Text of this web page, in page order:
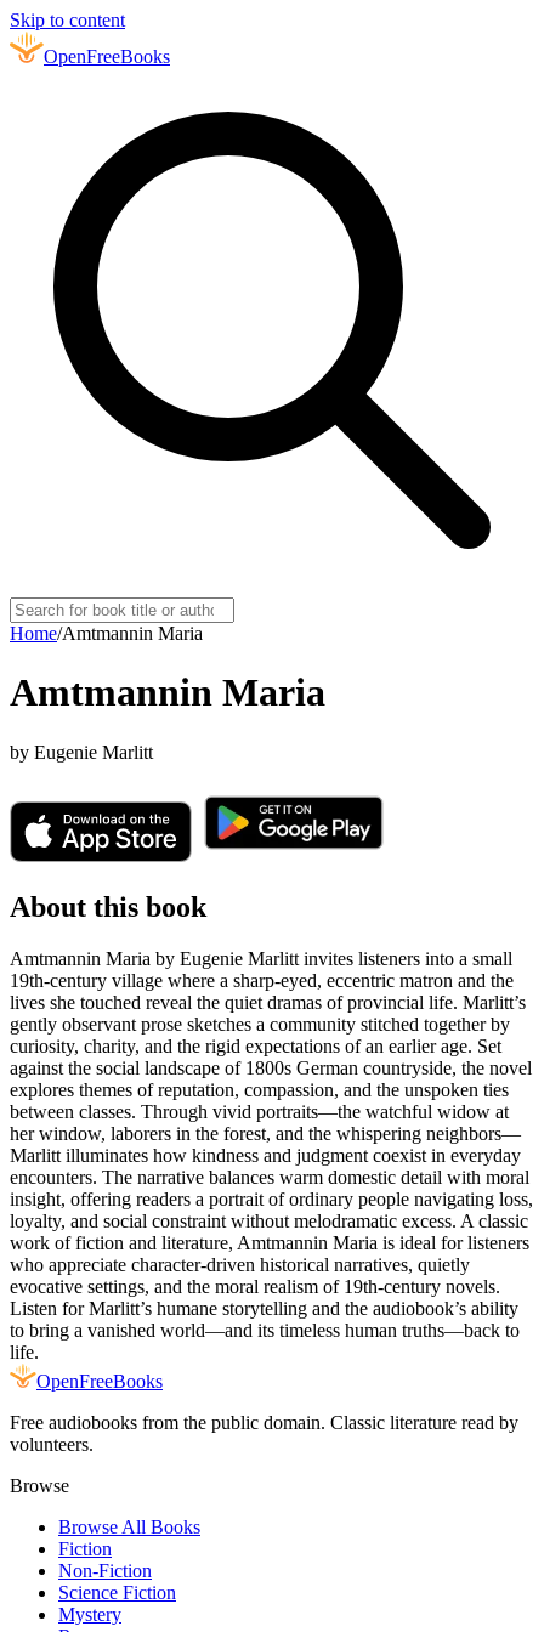
Skip to content
OpenFreeBooks
Home/Amtmannin Maria
Amtmannin Maria
by Eugenie Marlitt
About this book
Amtmannin Maria by Eugenie Marlitt invites listeners into a small
19th-century village where a sharp-eyed, eccentric matron and the
lives she touched reveal the quiet dramas of provincial life. Marlitt’s
gently observant prose sketches a community stitched together by
curiosity, charity, and the rigid expectations of an earlier age. Set
against the social landscape of 1800s German countryside, the novel
explores themes of reputation, compassion, and the unspoken ties
between classes. Through vivid portraits—the watchful widow at
her window, laborers in the forest, and the whispering neighbors—
Marlitt illuminates how kindness and judgment coexist in everyday
encounters. The narrative balances warm domestic detail with moral
insight, offering readers a portrait of ordinary people navigating loss,
loyalty, and social constraint without melodramatic excess. A classic
work of fiction and literature, Amtmannin Maria is ideal for listeners
who appreciate character-driven historical narratives, quietly
evocative settings, and the moral realism of 19th-century novels.
Listen for Marlitt’s humane storytelling and the audiobook’s ability
to bring a vanished world—and its timeless human truths—back to
life.
OpenFreeBooks
Free audiobooks from the public domain. Classic literature read by
volunteers.
Browse
Browse All Books
Fiction
Non-Fiction
Science Fiction
Mystery